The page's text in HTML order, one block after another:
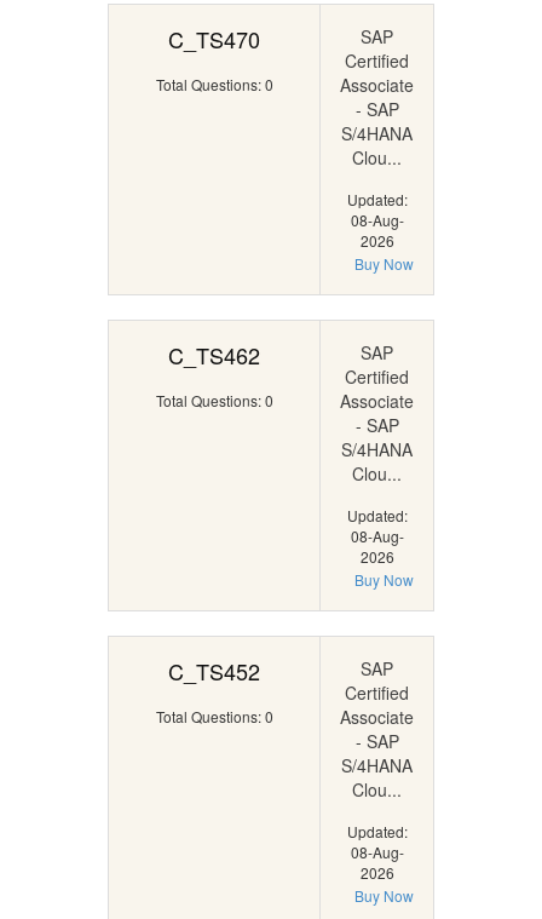
C_TS470
Total Questions: 0
SAP
Certified
Associate
- SAP
S/4HANA
Clou...
Updated:
08-Aug-
2026
Buy Now
C_TS462
Total Questions: 0
SAP
Certified
Associate
- SAP
S/4HANA
Clou...
Updated:
08-Aug-
2026
Buy Now
C_TS452
Total Questions: 0
SAP
Certified
Associate
- SAP
S/4HANA
Clou...
Updated:
08-Aug-
2026
Buy Now